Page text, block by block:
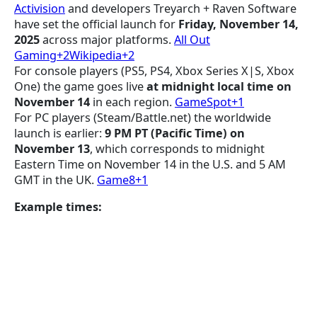
Activision and developers Treyarch + Raven Software
have set the official launch for Friday, November 14,
2025across major platforms. All Out
Gaming+2Wikipedia+2
For console players (PS5, PS4, Xbox Series X|S, Xbox
One) the game goes liveat midnight local time on
November 14 in each region. GameSpot+1
For PC players (Steam/Battle.net) the worldwide
launch is earlier: 9 PM PT (Pacific Time) on
November 13, which corresponds to midnight
Eastern Time on November 14 in the U.S. and 5 AM
GMT in the UK. Game8+1
Example times: